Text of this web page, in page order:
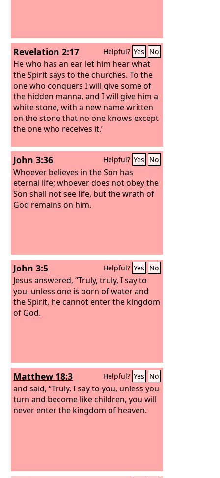
Revelation 2:17 Helpful? Yes No
He who has an ear, let him hear what
the Spirit says to the churches. To the
one who conquers I will give some of
the hidden manna, and I will give him a
white stone, with a new name written
on the stone that no one knows except
the one who receives it.’
John 3:36 Helpful? Yes No
Whoever believes in the Son has
eternal life; whoever does not obey the
Son shall not see life, but the wrath of
God remains on him.
John 3:5 Helpful? Yes No
Jesus answered, “Truly, truly, I say to
you, unless one is born of water and
the Spirit, he cannot enter the kingdom
of God.
Matthew 18:3 Helpful? Yes No
and said, “Truly, I say to you, unless you
turn and become like children, you will
never enter the kingdom of heaven.